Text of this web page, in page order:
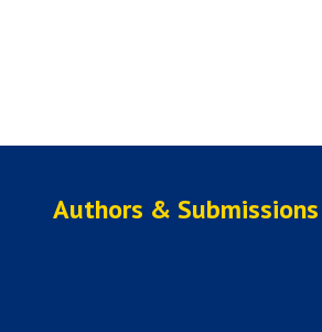
Authors & Submissions